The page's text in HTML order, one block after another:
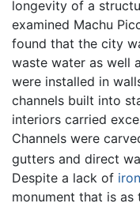
longevity of a
examined Machu
found that the city
waste water as well
were installed in
channels built into
interiors carried
Channels were
gutters and direct
Despite a lack of iron
monument that is